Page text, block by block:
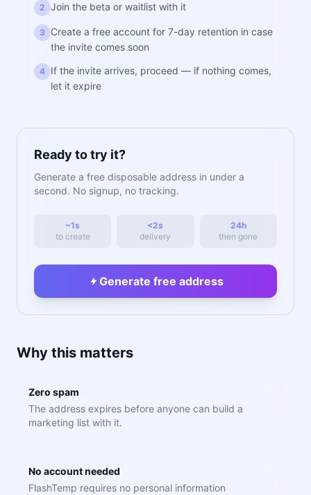
2 Join the beta or waitlist with it
3
Create a free account for 7-day retention in case
the invite comes soon
4 If the invite arrives, proceed — if nothing comes,
let it expire
Ready to try it?
Generate a free disposable address in under a
second. No signup, no tracking.
~1s
to create
<2s
delivery
24h
then gone
Generate free address
Why this matters
Zero spam
The address expires before anyone can build a
marketing list with it.
No account needed
FlashTemp requires no personal information